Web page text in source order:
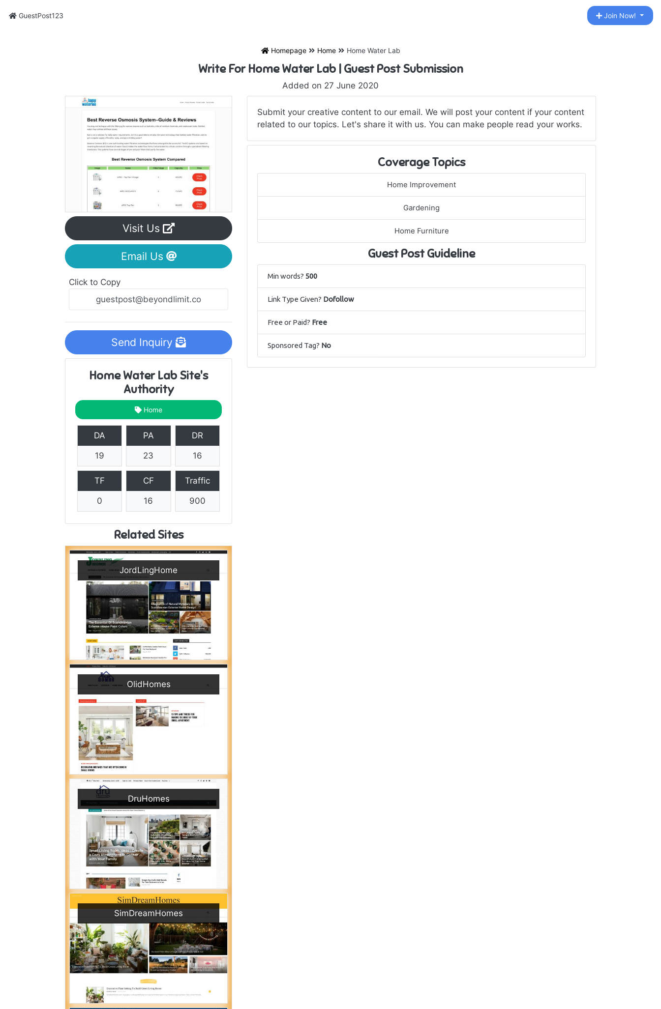
GuestPost123 Join Now!
Homepage Home Home Water Lab
Write For Home Water Lab | Guest Post Submission
Added on 27 June 2020
Visit Us
Email Us
Click to Copy
Send Inquiry
Home Water Lab Site's
Authority
Home
DA
19
PA
23
DR
16
TF
0
CF
16
Traffic
900
Related Sites
JordLingHome
OlidHomes
DruHomes
SimDreamHomes
Submit your creative content to our email. We will post your content if your content
related to our topics. Let's share it with us. You can make people read your works.
Coverage Topics
Home Improvement
Gardening
Home Furniture
Guest Post Guideline
Min words? 500
Link Type Given? Dofollow
Free or Paid? Free
Sponsored Tag? No